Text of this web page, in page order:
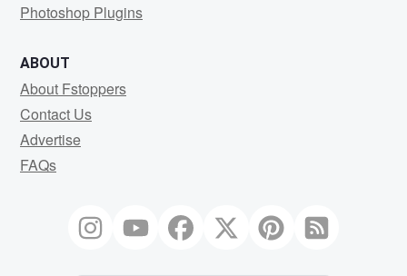
Photoshop Plugins
ABOUT
About Fstoppers
Contact Us
Advertise
FAQs